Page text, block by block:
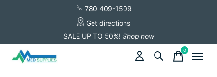
780 409-1509
Get directions
SALE UP TO 50%! Shop now
0items